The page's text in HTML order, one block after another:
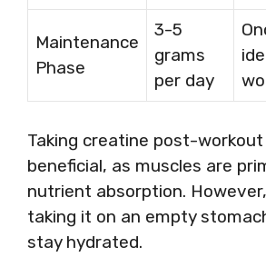
Maintenance
Phase
3-5
grams
per day
Taking creatine post-workout
beneficial, as muscles are
nutrient absorption.
taking it on an empty
stay hydrated.